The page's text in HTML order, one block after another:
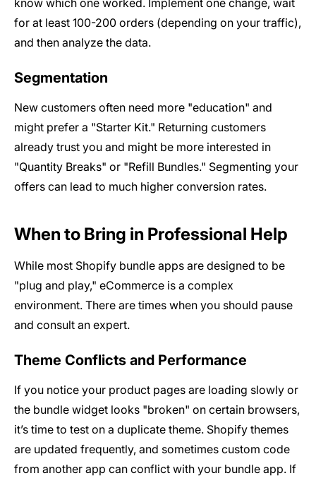
know which one worked. Implement one change, wait
for at least 100-200 orders (depending on your traffic),
and then analyze the data.
Segmentation
New customers often need more "education" and
might prefer a "Starter Kit." Returning customers
already trust you and might be more interested in
"Quantity Breaks" or "Refill Bundles." Segmenting your
offers can lead to much higher conversion rates.
When to Bring in Professional Help
While most Shopify bundle apps are designed to be
"plug and play," eCommerce is a complex
environment. There are times when you should pause
and consult an expert.
Theme Conflicts and Performance
If you notice your product pages are loading slowly or
the bundle widget looks "broken" on certain browsers,
it’s time to test on a duplicate theme. Shopify themes
are updated frequently, and sometimes custom code
from another app can conflict with your bundle app. If